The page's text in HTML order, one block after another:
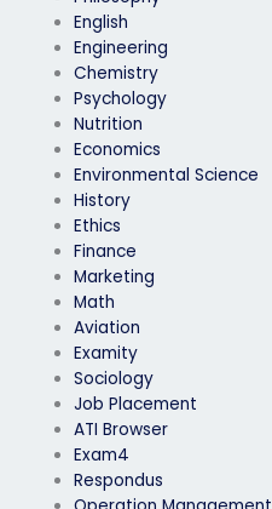
English
Engineering
Chemistry
Psychology
Nutrition
Economics
Environmental Science
History
Ethics
Finance
Marketing
Math
Aviation
Examity
Sociology
Job Placement
ATI Browser
Exam4
Respondus